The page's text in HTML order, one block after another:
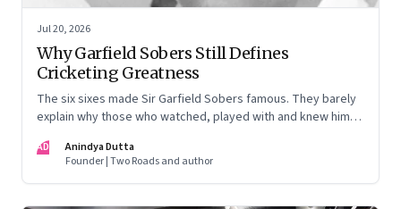
Jul 20, 2026
Why Garfield Sobers Still Defines
Cricketing Greatness
The six sixes made Sir Garfield Sobers famous. They barely
explain why those who watched, played with and knew him
AD
Anindya Dutta
Founder | Two Roads and author